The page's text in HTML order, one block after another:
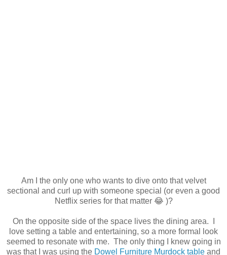
Am I the only one who wants to dive onto that velvet
sectional and curl up with someone special (or even a good
Netflix series for that matter 😂 )?
On the opposite side of the space lives the dining area. I
love setting a table and entertaining, so a more formal look
seemed to resonate with me. The only thing I knew going in
was that I was using the Dowel Furniture Murdock table and